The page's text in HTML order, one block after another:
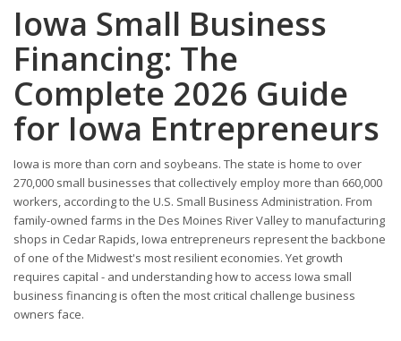
Iowa Small Business
Financing: The
Complete 2026 Guide
for Iowa Entrepreneurs
Iowa is more than corn and soybeans. The state is home to over
270,000 small businesses that collectively employ more than 660,000
workers, according to the U.S. Small Business Administration. From
family-owned farms in the Des Moines River Valley to manufacturing
shops in Cedar Rapids, Iowa entrepreneurs represent the backbone
of one of the Midwest's most resilient economies. Yet growth
requires capital - and understanding how to access Iowa small
business financing is often the most critical challenge business
owners face.